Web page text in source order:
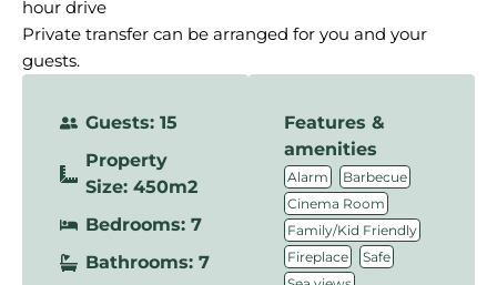
hour drive
Private transfer can be arranged for you and your
guests.
Guests: 15
Property
Size: 450m2
Bedrooms: 7
Bathrooms: 7
Features &
amenities
Alarm Barbecue
Cinema Room
Family/Kid Friendly
Fireplace Safe